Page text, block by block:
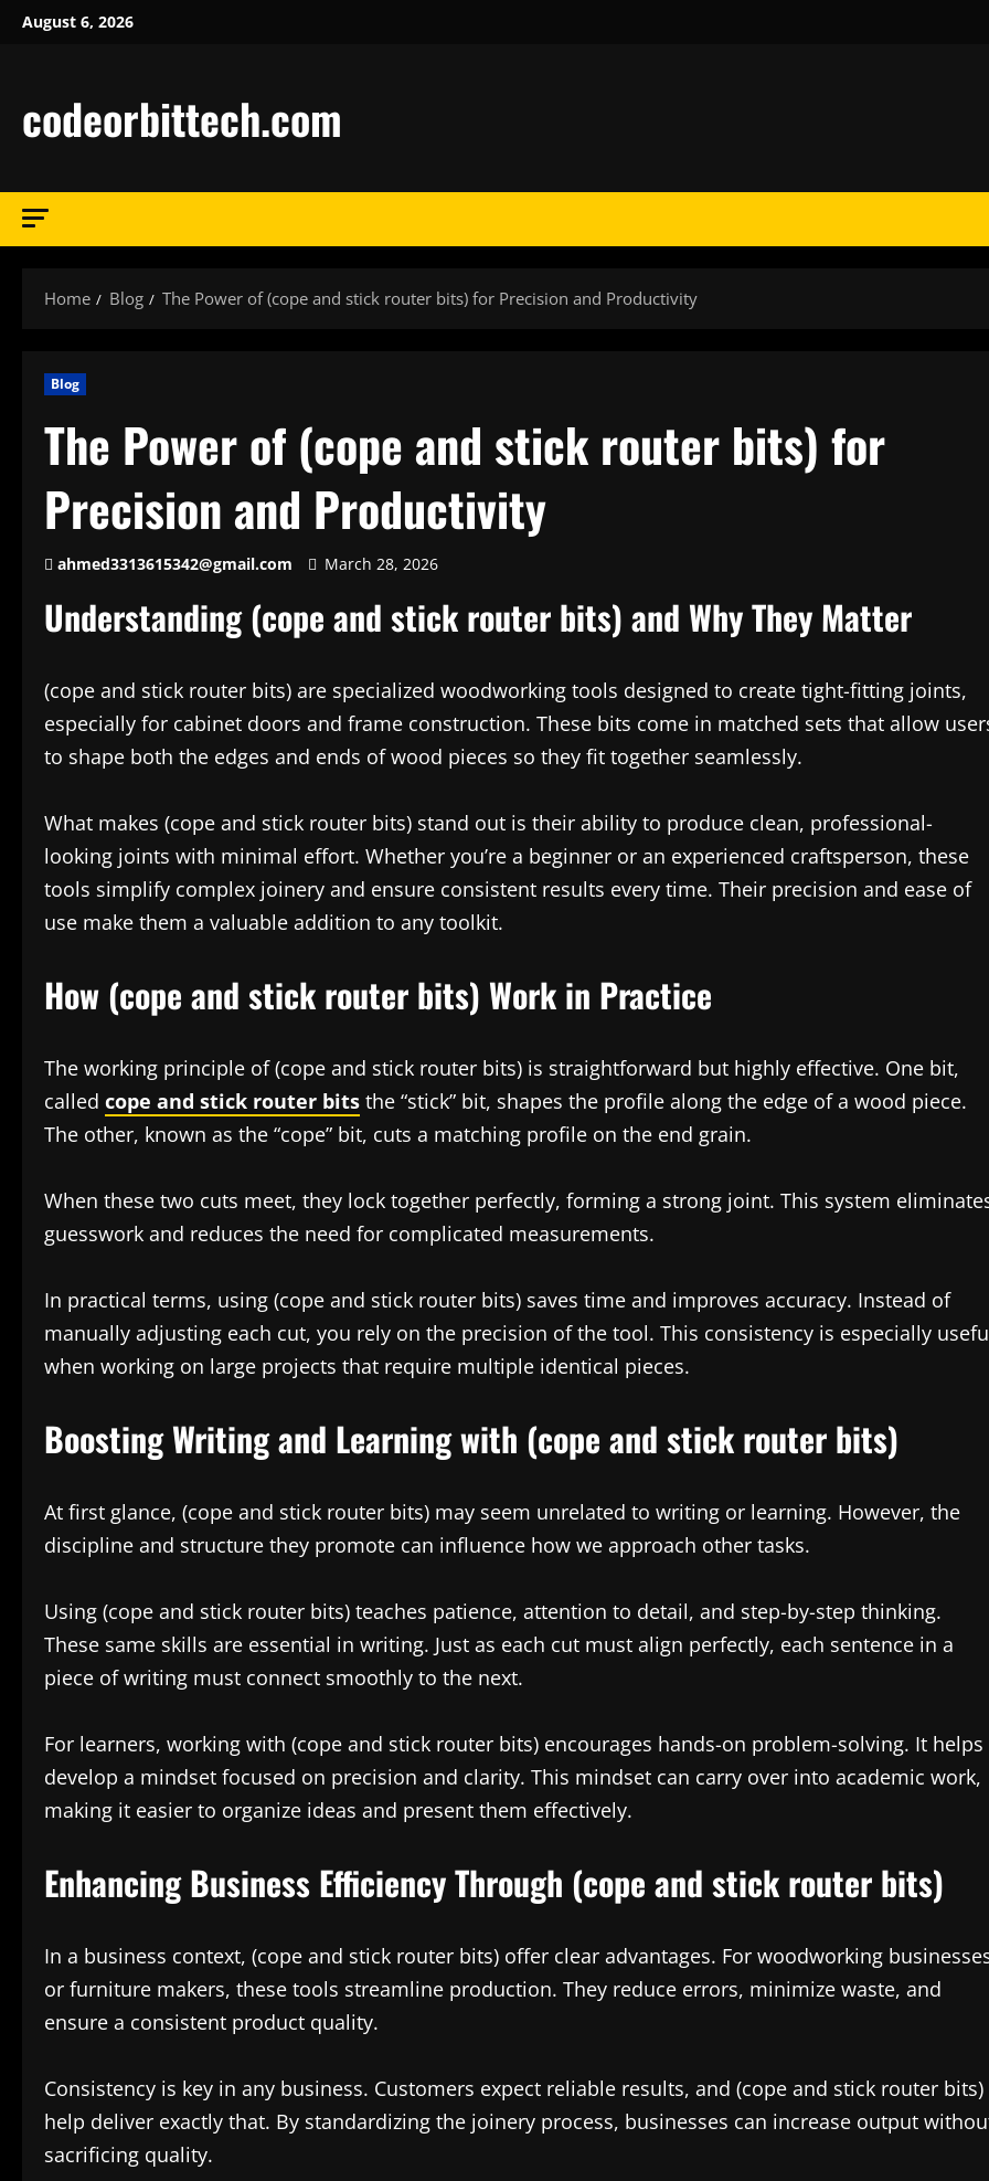
SkipAugust 6, 2026
codeorbittech.com
Home Blog The Power of (cope and stick router bits) for Precision and Productivity
Blog
The Power of (cope and stick router bits) for
Precision and Productivity
ahmed3313615342@gmail.com March 28, 2026
Understanding (cope and stick router bits) and Why They Matter
(cope and stick router bits) are specialized woodworking tools designed to create tight-fitting joints,
especially for cabinet doors and frame construction. These bits come in matched sets that allow
to shape both the edges and ends of wood pieces so they fit together seamlessly.
What makes (cope and stick router bits) stand out is their ability to produce clean, professional-
looking joints with minimal effort. Whether you’re a beginner or an experienced craftsperson, these
tools simplify complex joinery and ensure consistent results every time. Their precision and ease of
use make them a valuable addition to any toolkit.
How (cope and stick router bits) Work in Practice
The working principle of (cope and stick router bits) is straightforward but highly effective. One bit,
called cope and stick router bits the “stick” bit, shapes the profile along the edge of a wood piece.
The other, known as the “cope” bit, cuts a matching profile on the end grain.
When these two cuts meet, they lock together perfectly, forming a strong joint. This system
guesswork and reduces the need for complicated measurements.
In practical terms, using (cope and stick router bits) saves time and improves accuracy. Instead of
manually adjusting each cut, you rely on the precision of the tool. This consistency is especially
when working on large projects that require multiple identical pieces.
Boosting Writing and Learning with (cope and stick router bits)
At first glance, (cope and stick router bits) may seem unrelated to writing or learning. However, the
discipline and structure they promote can influence how we approach other tasks.
Using (cope and stick router bits) teaches patience, attention to detail, and step-by-step thinking.
These same skills are essential in writing. Just as each cut must align perfectly, each sentence in a
piece of writing must connect smoothly to the next.
For learners, working with (cope and stick router bits) encourages hands-on problem-solving. It helps
develop a mindset focused on precision and clarity. This mindset can carry over into academic work,
making it easier to organize ideas and present them effectively.
Enhancing Business Efficiency Through (cope and stick router bits)
In a business context, (cope and stick router bits) offer clear advantages. For woodworking
or furniture makers, these tools streamline production. They reduce errors, minimize waste, and
ensure a consistent product quality.
Consistency is key in any business. Customers expect reliable results, and (cope and stick router bits)
help deliver exactly that. By standardizing the joinery process, businesses can increase output
sacrificing quality.